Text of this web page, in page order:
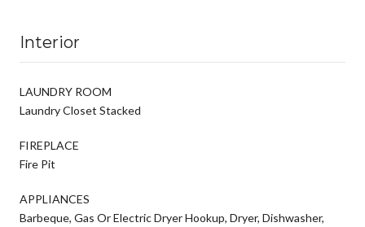
Interior
LAUNDRY ROOM
Laundry Closet Stacked
FIREPLACE
Fire Pit
APPLIANCES
Barbeque, Gas Or Electric Dryer Hookup, Dryer, Dishwasher,